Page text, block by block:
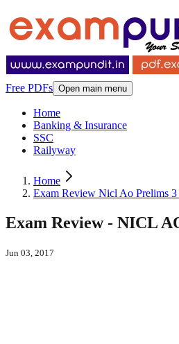
Free PDFs Open main menu
Home
Banking & Insurance
SSC
Railyway
Home
Exam Review Nicl Ao Prelims 3
Exam Review - NICL
Jun 03, 2017